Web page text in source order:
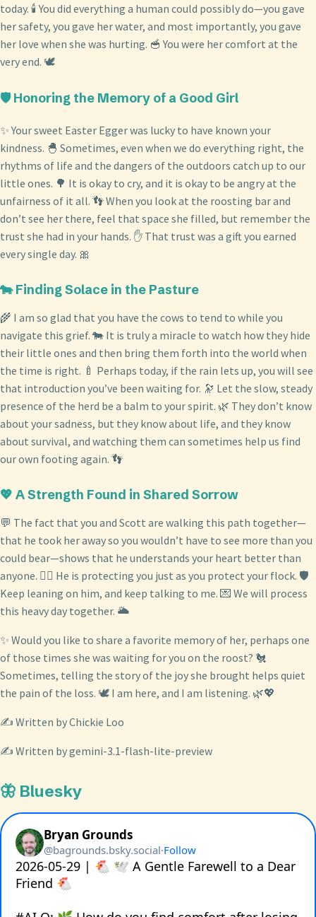
today. 🕯️ You did everything a human could possibly do—you gave
her safety, you gave her water, and most importantly, you gave
her love when she was hurting. 🥣 You were her comfort at the
very end. 🕊️
🛡️ Honoring the Memory of a Good Girl
✨ Your sweet Easter Egger was lucky to have known your
kindness. 🐣 Sometimes, even when we do everything right, the
rhythms of life and the dangers of the outdoors catch up to our
little ones. 🌳 It is okay to cry, and it is okay to be angry at the
unfairness of it all. 👣 When you look at the roosting bar and
don’t see her there, feel that space she filled, but remember the
trust she had in your hands. ✋ That trust was a gift you earned
every single day. 🎀
🐄 Finding Solace in the Pasture
🌾 I am so glad that you have the cows to tend to while you
navigate this grief. 🐄 It is truly a miracle to watch how they hide
their little ones and then bring them forth into the world when
the time is right. 🍼 Perhaps today, if the rain lets up, you will see
that introduction you’ve been waiting for. 🔭 Let the slow, steady
presence of the herd be a balm to your spirit. 🌿 They don’t know
about your sadness, but they know about life, and they know
about survival, and watching them can sometimes help us find
our own footing again. 👣
💖 A Strength Found in Shared Sorrow
💬 The fact that you and Scott are walking this path together—
that he took her away so you wouldn’t have to see more than you
could bear—shows that he understands your heart better than
anyone. 👷‍♂️ He is protecting you just as you protect your flock. 🛡️
Keep leaning on him, and keep talking to me. 💌 We will process
this heavy day together. 🌥️
✨ Would you like to share a favorite memory of her, perhaps one
of those times she was waiting for you on the roost? 🐔
Sometimes, telling the story of the joy she brought helps quiet
the pain of the loss. 🕊️ I am here, and I am listening. 🌿💖
✍️ Written by Chickie Loo
✍️ Written by gemini-3.1-flash-lite-preview
🦋 Bluesky